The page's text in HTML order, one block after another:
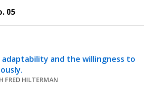
05
and the willingness to
FRED HILTERMAN